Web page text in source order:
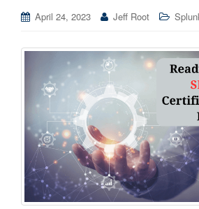
April 24, 2023 Jeff Root